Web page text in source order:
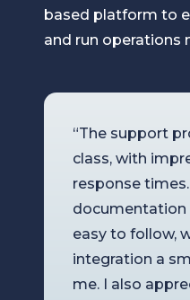
based platform to
and run operations
“The support
class, with
response
documentation
easy to follow,
integration a
me. I also